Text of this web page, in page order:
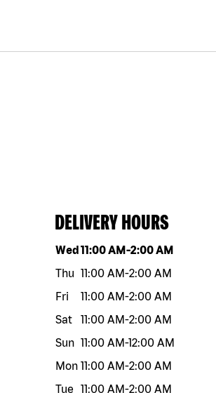
DELIVERY HOURS
Day of the weekHours
Wed11:00 AM-2:00 AM
Thu 11:00 AM-2:00 AM
Fri
11:00 AM-2:00 AM
Sat
11:00 AM-2:00 AM
Sun 11:00 AM-12:00 AM
Mon 11:00 AM-2:00 AM
Tue
11:00 AM-2:00 AM